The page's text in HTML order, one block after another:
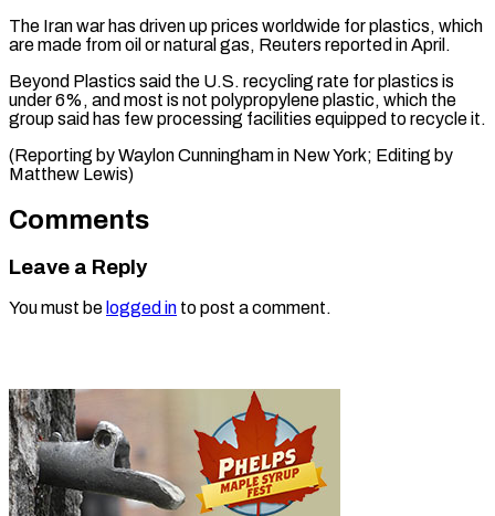
The Iran war has driven up prices worldwide for plastics, which
are made from oil or natural gas, Reuters reported in April.
Beyond Plastics said the U.S. recycling rate for plastics is
under 6%, and most is not polypropylene plastic, which the
group said has few processing facilities equipped to recycle it.
(Reporting by Waylon Cunningham in New York; ​Editing by
Matthew Lewis)
Comments
Leave a Reply
You must be logged in to post a comment.